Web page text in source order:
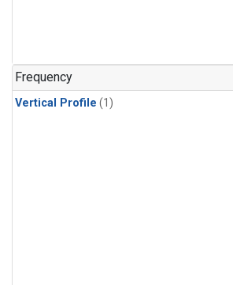
Frequency
Vertical Profile (1)